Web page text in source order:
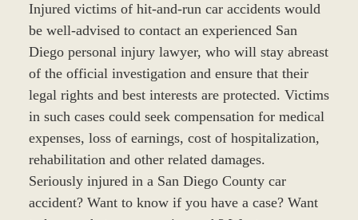
Injured victims of hit-and-run car accidents would
be well-advised to contact an experienced San
Diego personal injury lawyer, who will stay abreast
of the official investigation and ensure that their
legal rights and best interests are protected. Victims
in such cases could seek compensation for medical
expenses, loss of earnings, cost of hospitalization,
rehabilitation and other related damages.
Seriously injured in a San Diego County car
accident? Want to know if you have a case? Want